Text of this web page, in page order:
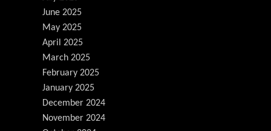
June 2025
May 2025
April 2025
March 2025
February 2025
January 2025
December 2024
November 2024